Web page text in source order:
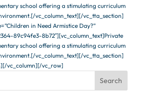
school offering a stimulating curriculum
vc_column_text][/vc_tta_section]
in Need Armistice Day?”
89c94fe3-8b72″][vc_column_text]Private
school offering a stimulating curriculum
vc_column_text][/vc_tta_section]
vc_column][/vc_row]
Search